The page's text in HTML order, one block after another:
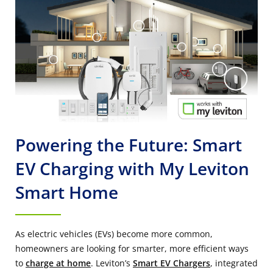
Powering the Future: Smart
EV Charging with My Leviton
Smart Home
As electric vehicles (EVs) become more common,
homeowners are looking for smarter, more efficient ways
to charge at home. Leviton’s Smart EV Chargers, integrated